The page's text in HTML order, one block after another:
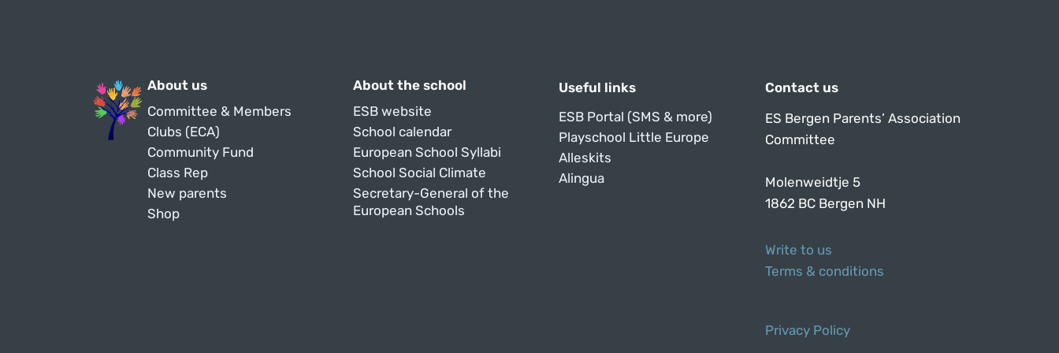
About us
Committee & Members
Clubs (ECA)
Community Fund
Class Rep
New parents
Shop
About the school
ESB website
School calendar
European School Syllabi
School Social Climate
Secretary-General of the
European Schools
Useful links
ESB Portal (SMS & more)
Playschool Little Europe
Alleskits
Alingua
Contact us
ES Bergen Parents’ Association
Committee
Molenweidtje 5
1862 BC Bergen NH
Write to us
Terms & conditions
Privacy Policy